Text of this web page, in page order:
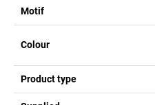
Motif
Colour
Product type